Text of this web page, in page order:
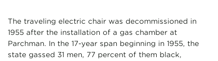
The traveling electric chair was decommissioned in
1955 after the installation of a gas chamber at
Parchman. In the 17-year span beginning in 1955, the
state gassed 31 men, 77 percent of them black,